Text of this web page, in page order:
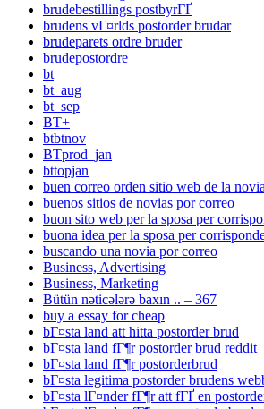
brudebestillings postbyrГҐ
brudens vГ¤rlds postorder brudar
brudeparets ordre bruder
brudepostordre
bt
bt_aug
bt_sep
BT+
btbtnov
BTprod_jan
bttopjan
buen correo orden sitio web de la novia
buenos sitios de novias por correo
buon sito web per la sposa per
buona idea per la sposa per
buscando una novia por correo
Business, Advertising
Business, Marketing
Bütün nəticələrə baxın .. – 367
buy a essay for cheap
bГ¤sta land att hitta postorder brud
bГ¤sta land fГ¶r postorder brud reddit
bГ¤sta land fГ¶r postorderbrud
bГ¤sta legitima postorder brudens
bГ¤sta lГ¤nder fГ¶r att fГҐ en